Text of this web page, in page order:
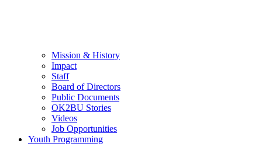
Mission & History
Impact
Staff
Board of Directors
Public Documents
OK2BU Stories
Videos
Job Opportunities
Youth Programming